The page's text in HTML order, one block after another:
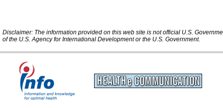
Disclaimer: The information provided on this web site is not official U.S.
of the U.S. Agency for International Development or the U.S. Government.